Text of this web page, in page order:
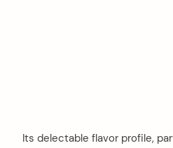
Its delectable flavor profile,